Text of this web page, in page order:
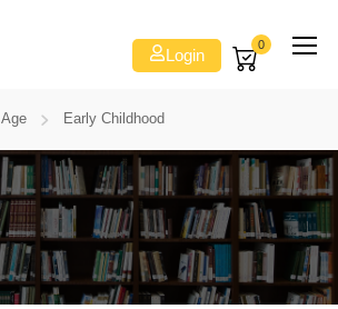
Login
0
Age Early Childhood